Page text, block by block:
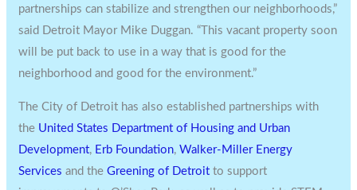
partnerships can stabilize and strengthen our neighborhoods,”
said Detroit Mayor Mike Duggan. “This vacant property soon
will be put back to use in a way that is good for the
neighborhood and good for the environment.”
TheCity of Detroit has also established partnerships with
the United States Department of Housing and Urban
Development, Erb Foundation,Walker-Miller Energy
Services and theGreening of Detroit to support